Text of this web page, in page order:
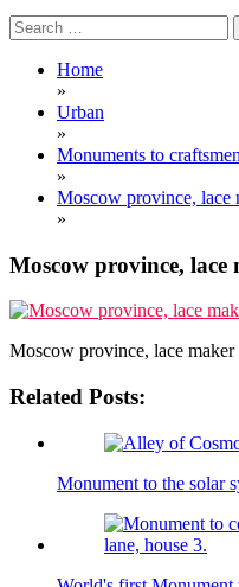
Search
for:
Home
»
Urban
»
Monuments to
»
Moscow province, lace
»
Moscow province,
Moscow province, lace maker
Related Posts:
Monument to the solar